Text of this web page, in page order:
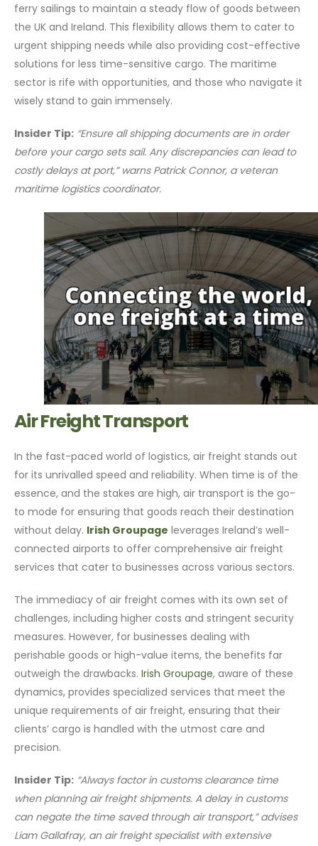
ferry sailings to maintain a steady flow of goods between
the UK and Ireland. This flexibility allows them to cater to
urgent shipping needs while also providing cost-effective
solutions for less time-sensitive cargo. The maritime
sector is rife with opportunities, and those who navigate it
wisely stand to gain immensely.
Insider Tip: “Ensure all shipping documents are in order
before your cargo sets sail. Any discrepancies can lead to
costly delays at port,” warns Patrick Connor, a veteran
maritime logistics coordinator.
Air Freight Transport
In the fast-paced world of logistics, air freight stands out
for its unrivalled speed and reliability. When time is of the
essence, and the stakes are high, air transport is the go-
to mode for ensuring that goods reach their destination
without delay. Irish Groupage leverages Ireland’s well-
connected airports to offer comprehensive air freight
services that cater to businesses across various sectors.
The immediacy of air freight comes with its own set of
challenges, including higher costs and stringent security
measures. However, for businesses dealing with
perishable goods or high-value items, the benefits far
outweigh the drawbacks.Irish Groupage, aware of these
dynamics, provides specialized services that meet the
unique requirements of air freight, ensuring that their
clients’ cargo is handled with the utmost care and
precision.
Insider Tip: “Always factor in customs clearance time
when planning air freight shipments. A delay in customs
can negate the time saved through air transport,” advises
Liam Gallafray, an air freight specialist with extensive